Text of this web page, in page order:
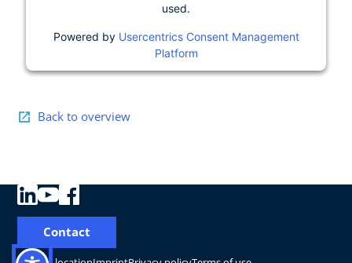
used.
Powered by Usercentrics Consent Management
Platform
Back to overview
Contact